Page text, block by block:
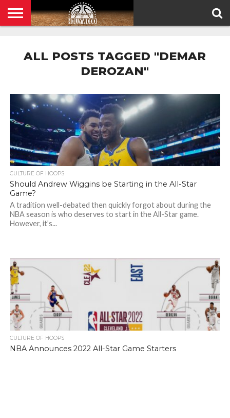
POLICY
ALL POSTS TAGGED "DEMAR
DEROZAN"
CULTURE OF HOOPS
Should Andrew Wiggins be Starting in the All-Star
Game?
A tradition well-debated then quickly forgot about during the
NBA season is who deserves to start in the All-Star game.
However, it’s...
CULTURE OF HOOPS
NBA Announces 2022 All-Star Game Starters